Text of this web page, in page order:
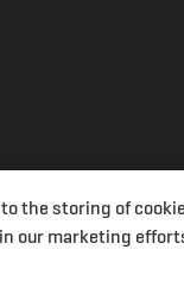
UK Modern Slavery
the storing of
our marketing